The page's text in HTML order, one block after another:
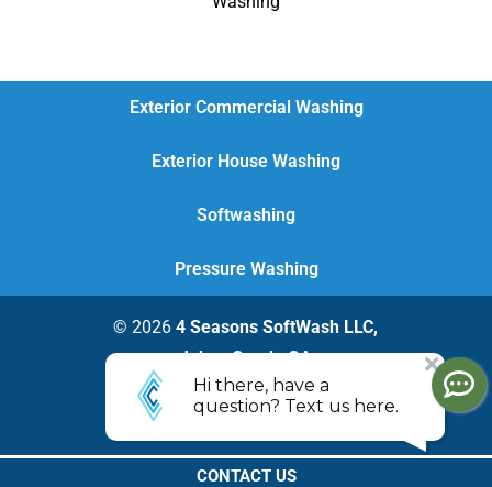
Exterior Commercial Washing
Exterior House Washing
Softwashing
Pressure Washing
© 20264 Seasons SoftWash LLC,
Johns Creek, GA
Privacy Policy
CONTACT US